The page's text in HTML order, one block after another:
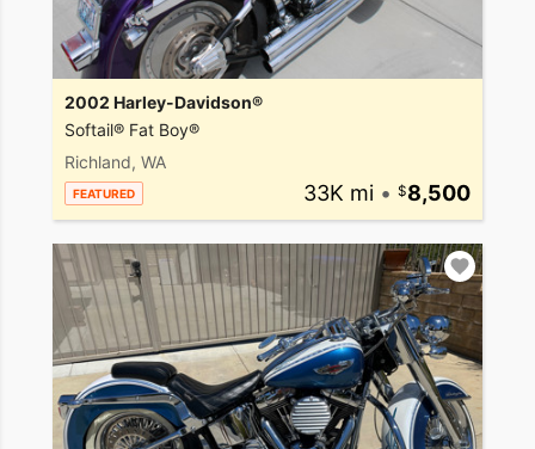
2002 Harley-Davidson®
Softail® Fat Boy®
Richland, WA
FEATURED 33K mi • 8,500